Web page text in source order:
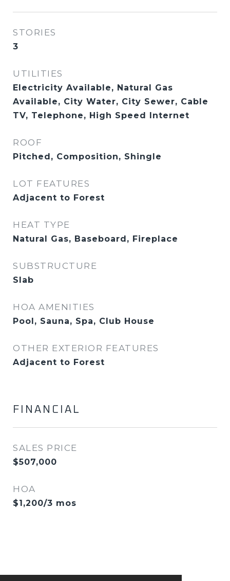
STORIES
3
UTILITIES
Electricity Available, Natural Gas
Available, City Water, City Sewer, Cable
TV, Telephone, High Speed Internet
ROOF
Pitched, Composition, Shingle
LOT FEATURES
Adjacent to Forest
HEAT TYPE
Natural Gas, Baseboard, Fireplace
SUBSTRUCTURE
Slab
HOA AMENITIES
Pool, Sauna, Spa, Club House
OTHER EXTERIOR FEATURES
Adjacent to Forest
FINANCIAL
SALES PRICE
$507,000
HOA
$1,200/3 mos